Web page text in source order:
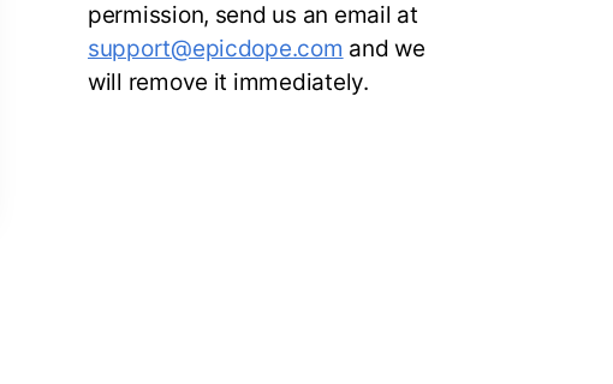
permission, send us an email at
support@epicdope.com and we
will remove it immediately.